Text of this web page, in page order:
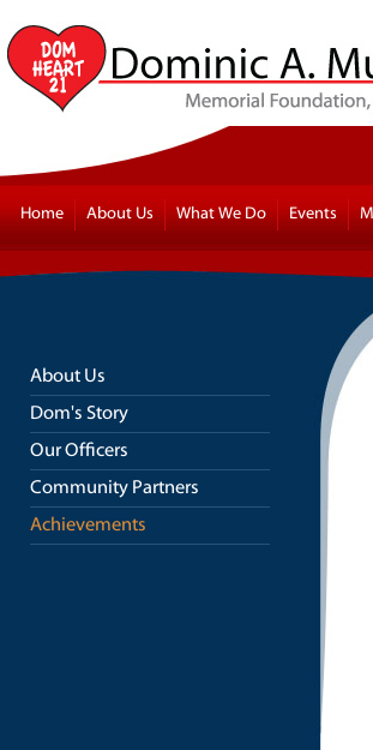
Home About Us What We Do Events
About Us
Dom's Story
Our Officers
Community Partners
Achievements